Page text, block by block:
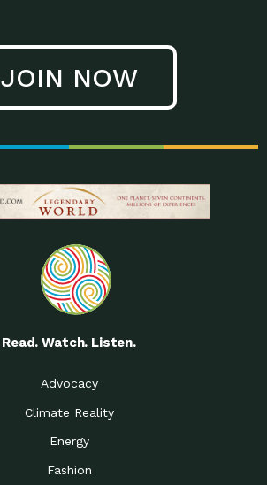
JOIN NOW
Read. Watch. Listen.
Advocacy
Climate Reality
Energy
Fashion